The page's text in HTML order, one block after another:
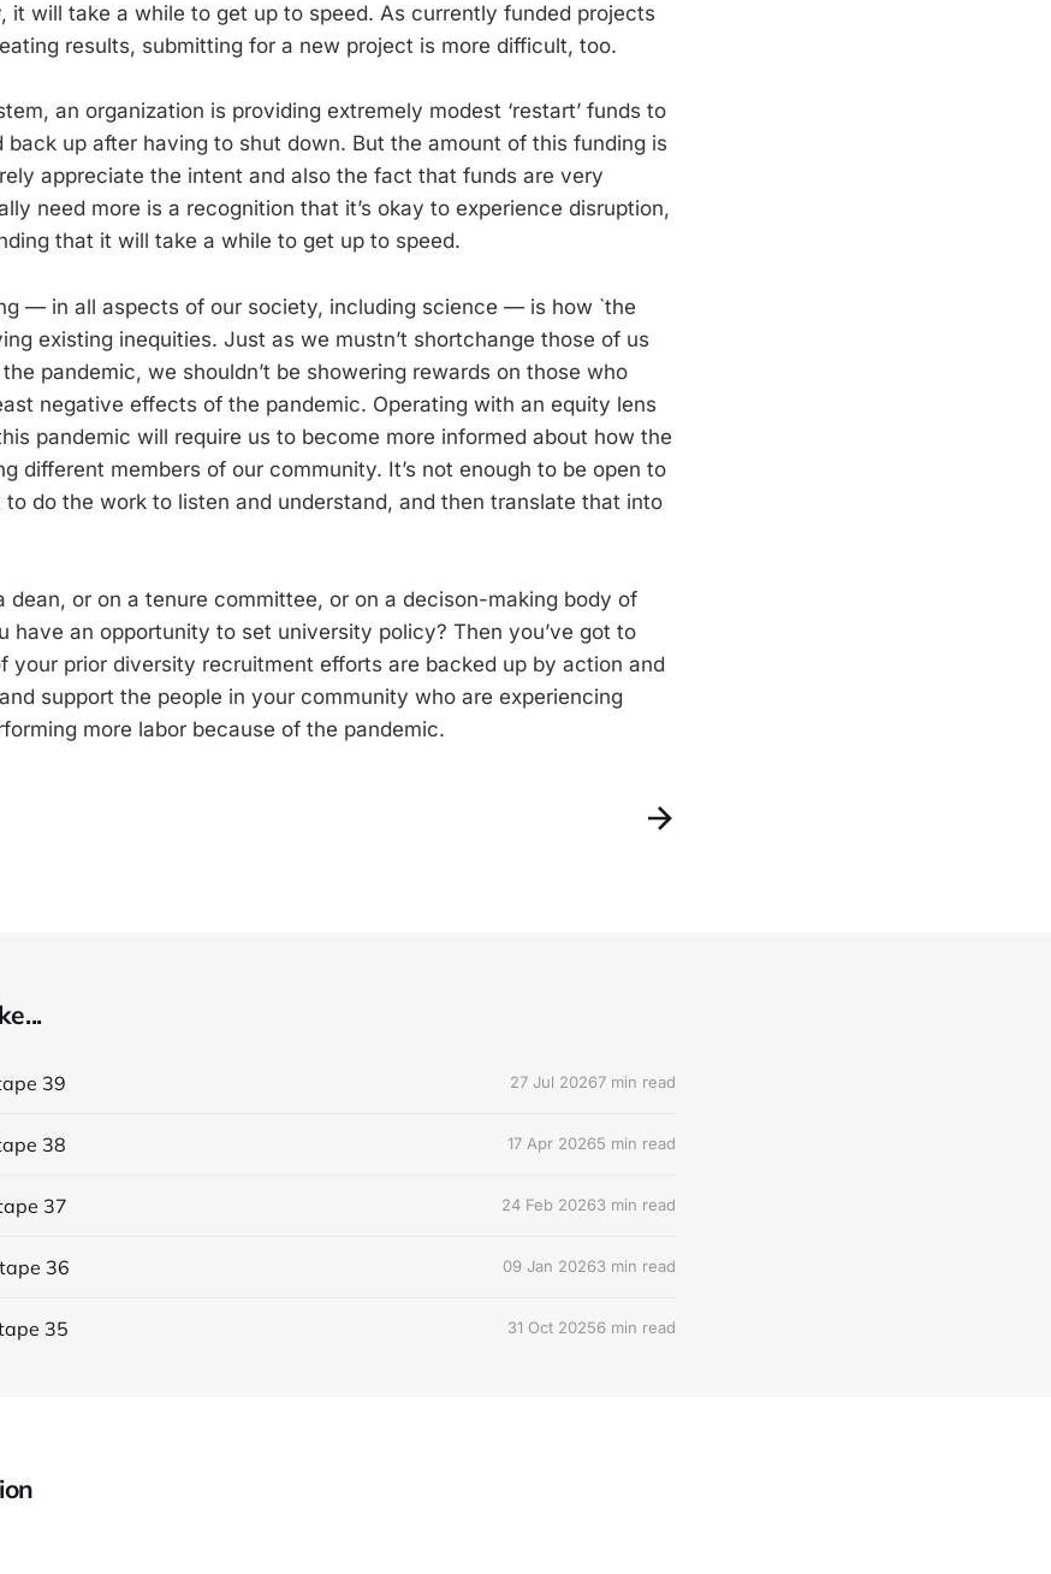
it will take a while to get up to speed. As currently funded projects
results, submitting for a new project is more difficult, too.
an organization is providing extremely modest ‘restart’ funds to
back up after having to shut down. But the amount of this funding is
appreciate the intent and also the fact that funds are very
need more is a recognition that it’s okay to experience disruption,
that it will take a while to get up to speed.
— in all aspects of our society, including science — is how `the
existing inequities. Just as we mustn’t shortchange those of us
pandemic, we shouldn’t be showering rewards on those who
negative effects of the pandemic. Operating with an equity lens
pandemic will require us to become more informed about how the
different members of our community. It’s not enough to be open to
to do the work to listen and understand, and then translate that into
dean, or on a tenure committee, or on a decison-making body of
have an opportunity to set university policy? Then you’ve got to
your prior diversity recruitment efforts are backed up by action and
support the people in your community who are experiencing
more labor because of the pandemic.
39 27 Jul 20267 min read
38 17 Apr 20265 min read
37 24 Feb 20263 min read
36 09 Jan 20263 min read
35 31 Oct 20256 min read